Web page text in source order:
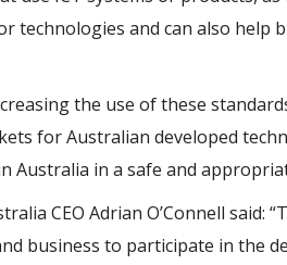
technologies and can also help
the use of these
for Australian developed
Australia in a safe and
CEO Adrian O’Connell
business to participate in the